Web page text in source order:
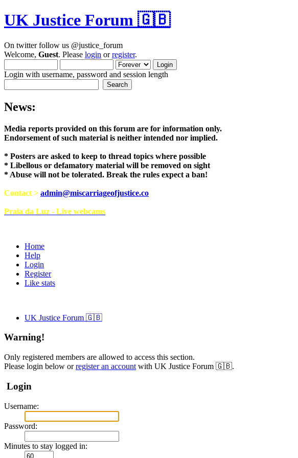
UK Justice Forum 🇬🇧
On twitter follow us @justice_forum
Welcome, Guest. Please login orregister.
Login with username, password and session length
News:
Media reports provided on this forum are for information only.
Endorsement of such material is neither intended nor implied.
* Posters are asked to keep to thread topics where possible
* Libellous or defamatory material will be removed on sight
* Abuse will not be tolerated. Break the rules expect a ban!
Contact > admin@miscarriageofjustice.co
Praia da Luz - Live webcams
Home
Help
Login
Register
Like stats
UK Justice Forum 🇬🇧
Warning!
Only registered members are allowed to access this section.
Please login below orregister an account with UK Justice Forum 🇬🇧.
Login
Username:
Password:
Minutes to stay logged in: